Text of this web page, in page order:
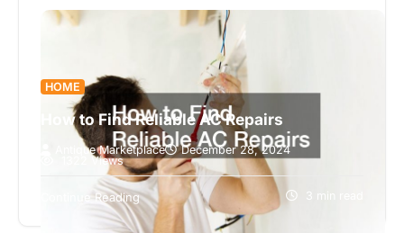
HOME
How to Find Reliable AC Repairs
Antique Marketplace
December 28, 2024
1322 Views
When your air conditioner breaks down, finding a
reliable repair service is crucial. Without timely
repairs, your home can quickly…
Continue Reading 3 min read